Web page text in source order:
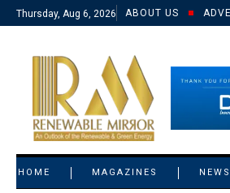
Thursday, Aug 6, 2026 ABOUT US
HOME MAGAZINES NEWS
© 2021 RM. All Rights Reserved.